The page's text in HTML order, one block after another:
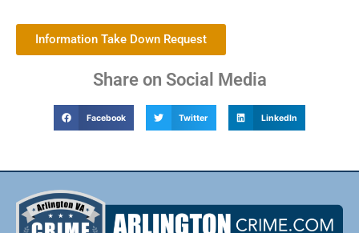
Information Take Down Request
Share on Social Media
Facebook Twitter LinkedIn